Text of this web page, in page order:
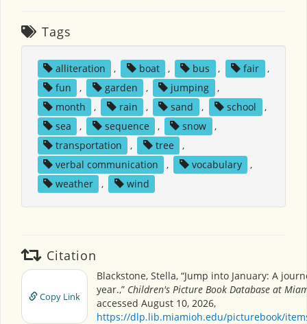
Tags
alliteration , boat , bus , fair
,
fun
, garden , jumping
,
month
, rain , sand , school
,
sea
, sequence , snow
,
transportation
, tree
,
verbal communication
, vocabulary
,
weather
, wind
Citation
Copy Link
Blackstone, Stella, “Jump into January: A
year.,” Children's Picture Book Database at
accessed August 10, 2026,
https://dlp.lib.miamioh.edu/picturebook/